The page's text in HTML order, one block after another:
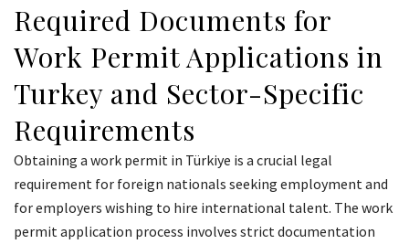
Required Documents for
Work Permit Applications in
Turkey and Sector-Specific
Requirements
Obtaining a work permit in Türkiye is a crucial legal
requirement for foreign nationals seeking employment and
for employers wishing to hire international talent. The work
permit application process involves strict documentation